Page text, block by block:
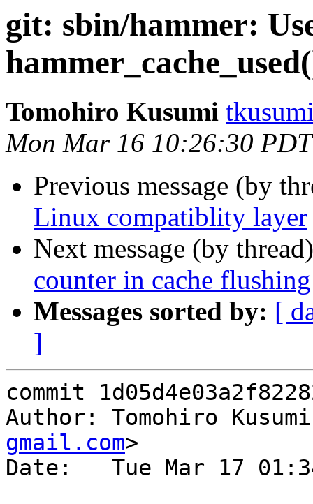
git: sbin/hammer:
Tomohiro Kusumi
Mon Mar 16 10:26:30
Previous message (by
Linux compatiblity layer
Next message (by
counter in cache
Messages sorted by: [
]
commit
Author: Tomohiro
gmail.com>
Date:   Tue Mar 17